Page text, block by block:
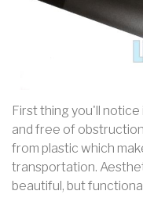
First thing you'll notice
and free of
from plastic which
transportation.
beautiful, but